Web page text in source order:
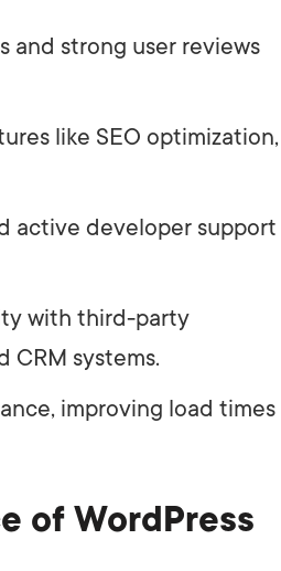
and strong user reviews
like SEO optimization,
active developer support
with third-party
CRM systems.
improving load times
of WordPress